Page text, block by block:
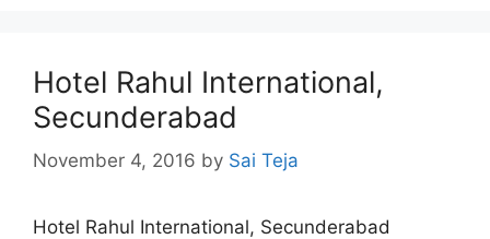
Hotel Rahul International,
Secunderabad
November 4, 2016 by Sai Teja
Hotel Rahul International, Secunderabad